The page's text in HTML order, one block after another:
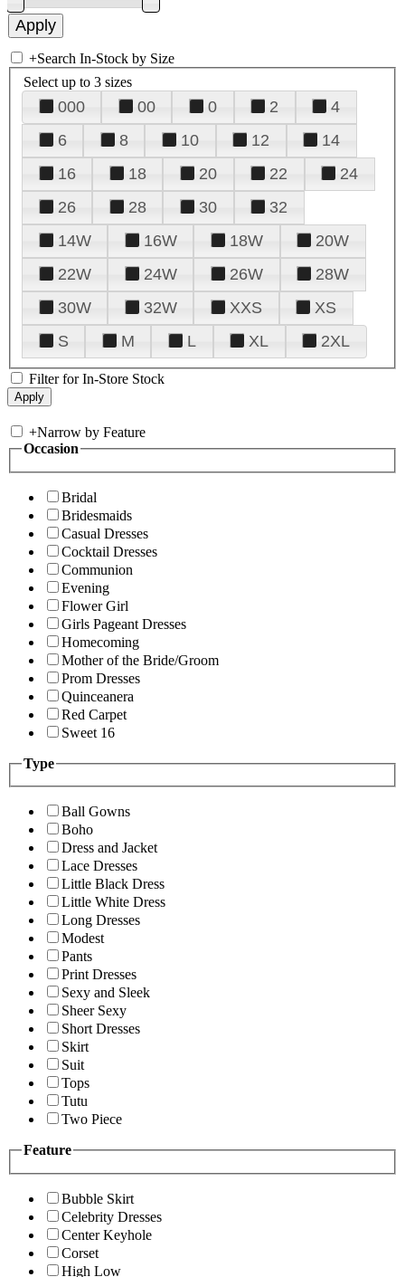
+Search In-Stock by Size
Select up to 3 sizes
000 00 0 2
4
6
8 10 12
14
16
18 20 22
24
26
28 30
32
14W
16W 18W
20W
22W
24W 26W
28W
30W
32W XXS
XS
S
M L XL 2XL
Filter for In-Store Stock
+Narrow by Feature
Occasion
Bridal
Bridesmaids
Casual Dresses
Cocktail Dresses
Communion
Evening
Flower Girl
Girls Pageant Dresses
Homecoming
Mother of the Bride/Groom
Prom Dresses
Quinceanera
Red Carpet
Sweet 16
Type
Ball Gowns
Boho
Dress and Jacket
Lace Dresses
Little Black Dress
Little White Dress
Long Dresses
Modest
Pants
Print Dresses
Sexy and Sleek
Sheer Sexy
Short Dresses
Skirt
Suit
Tops
Tutu
Two Piece
Feature
Bubble Skirt
Celebrity Dresses
Center Keyhole
Corset
High Low